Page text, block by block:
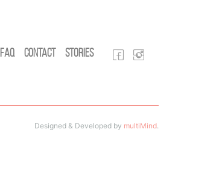
FAQ Contact Stories
Designed & Developed by multiMind.